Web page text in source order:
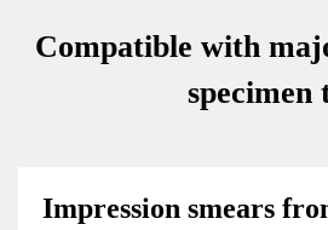
Compatible with
specimen
Impression smears